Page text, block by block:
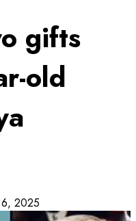
gifts
old
6, 2025